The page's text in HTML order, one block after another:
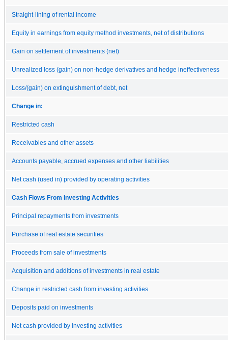
Straight-lining of rental income
Equity in earnings from equity method investments, net of distributions
Gain on settlement of investments (net)
Unrealized loss (gain) on non-hedge derivatives and hedge ineffectiveness
Loss/(gain) on extinguishment of debt, net
Change in:
Restricted cash
Receivables and other assets
Accounts payable, accrued expenses and other liabilities
Net cash (used in) provided by operating activities
Cash Flows From Investing Activities
Principal repayments from investments
Purchase of real estate securities
Proceeds from sale of investments
Acquisition and additions of investments in real estate
Change in restricted cash from investing activities
Deposits paid on investments
Net cash provided by investing activities